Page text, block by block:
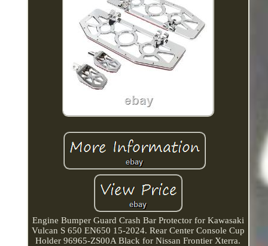
Engine Bumper Guard Crash Bar Protector for Kawasaki
Vulcan S 650 EN650 15-2024. Rear Center Console Cup
Holder 96965-ZS00A Black for Nissan Frontier Xterra.